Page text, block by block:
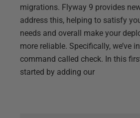
migrations. Flyway 9 provides
address this, helping to satisfy
needs and overall make your
more reliable. Specifically, we’ve
command called check. In this
started by adding our